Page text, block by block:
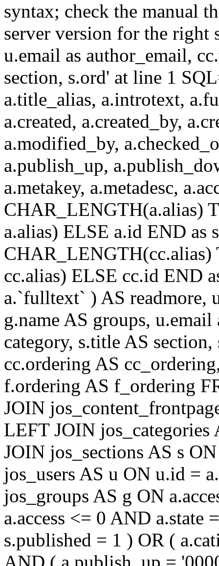
syntax; check the manual
server version for the right
u.email as author_email,
section, s.ord' at line 1
a.title_alias, a.introtext,
a.created, a.created_by,
a.modified_by,
a.publish_up,
a.metakey, a.metadesc,
CHAR_LENGTH(a.alias)
a.alias) ELSE a.id END as
cc.alias) ELSE cc.id END
a.`fulltext` ) AS readmore,
g.name AS groups,
category, s.title AS
cc.ordering AS
f.ordering AS f_ordering
JOIN
LEFT JOIN
JOIN jos_sections AS s
jos_users AS u ON u.id =
jos_groups AS g ON
a.access <= 0 AND
s.published = 1 ) OR (